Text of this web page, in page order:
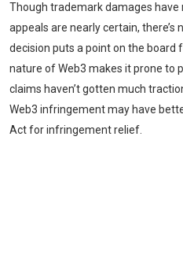
Though trademark damages have
appeals are nearly certain, there’s
decision puts a point on the
nature of Web3 makes it prone to
claims haven’t gotten much
Web3 infringement may have
Act for infringement relief.